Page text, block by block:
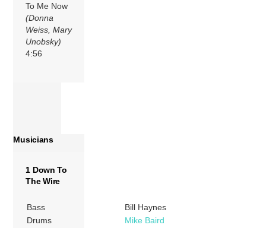
To Me Now
(Donna
Weiss, Mary
Unobsky)
4:56
Musicians
1 Down To
The Wire
Bass
Bill Haynes
Drums
Mike Baird